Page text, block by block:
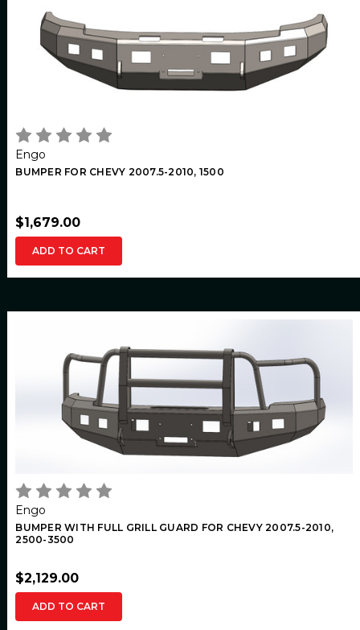
Engo
BUMPER FOR CHEVY 2007.5-2010, 1500
$1,679.00
ADD TO CART
Engo
BUMPER WITH FULL GRILL GUARD FOR CHEVY 2007.5-2010,
2500-3500
$2,129.00
ADD TO CART